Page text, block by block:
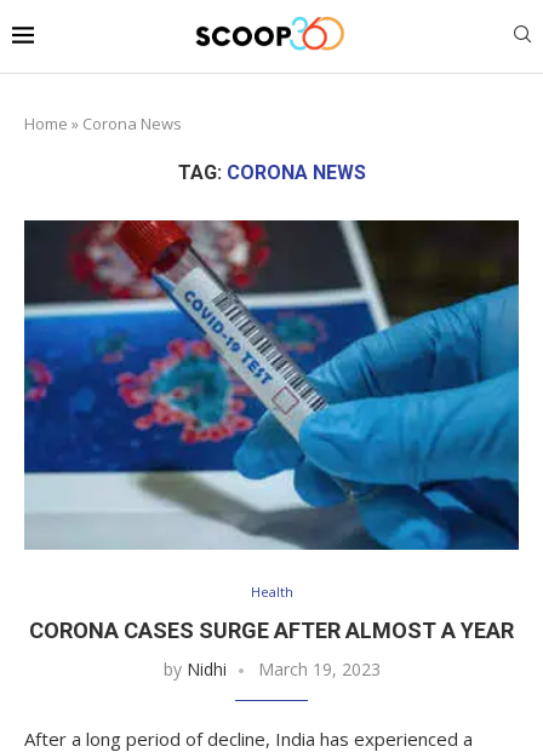
Home » Corona News
TAG: CORONA NEWS
Health
CORONA CASES SURGE AFTER ALMOST A YEAR
by Nidhi March 19, 2023
After a long period of decline, India has experienced a